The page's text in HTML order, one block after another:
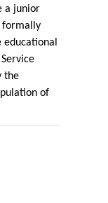
a junior
formally
the
of